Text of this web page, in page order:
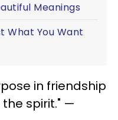
Meanings
What You Want
in friendship
spirit." —